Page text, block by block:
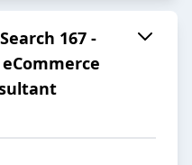
167 -